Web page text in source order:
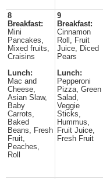
8
Breakfast:
Mini
Pancakes,
Mixed fruits,
Craisins
Lunch:
Mac and
Cheese,
Asian Slaw,
Baby
Carrots,
Baked
Beans, Fresh
Fruit,
Peaches,
Roll
9
Breakfast:
Cinnamon
Roll, Fruit
Juice, Diced
Pears
Lunch:
Pepperoni
Pizza, Green
Salad,
Veggie
Sticks,
Hummus,
Fruit Juice,
Fresh Fruit